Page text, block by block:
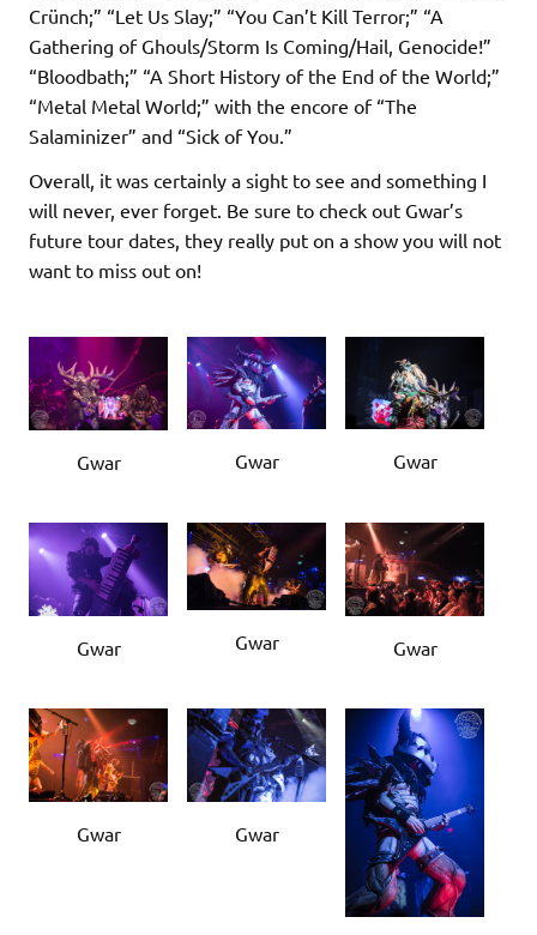
Crünch;” “Let Us Slay;” “You Can’t Kill Terror;” “A
Gathering of Ghouls/Storm Is Coming/Hail, Genocide!”
“Bloodbath;” “A Short History of the End of the World;”
“Metal Metal World;” with the encore of “The
Salaminizer” and “Sick of You.”
Overall, it was certainly a sight to see and something I
will never, ever forget. Be sure to check out Gwar’s
future tour dates, they really put on a show you will not
want to miss out on!
Gwar Gwar Gwar
Gwar Gwar Gwar
Gwar Gwar